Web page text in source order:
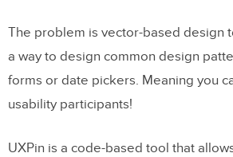
The problem is vector-based design
a way to design common design
forms or date pickers. Meaning you
usability participants!
UXPin is a code-based tool that